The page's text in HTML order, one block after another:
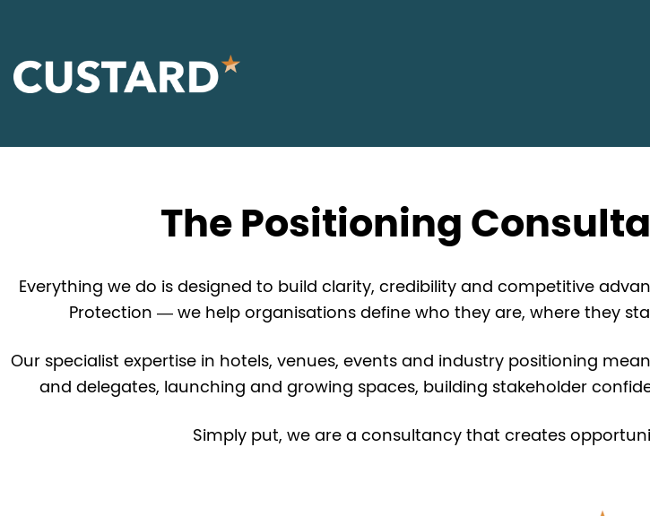
The Positioning
Everything we do is designed to build clarity, credibility and competitive
Protection — we help organisations define who they are, where they
Our specialist expertise in hotels, venues, events and industry positioning
and delegates, launching and growing spaces, building stakeholder
Simply put, we are a consultancy that creates